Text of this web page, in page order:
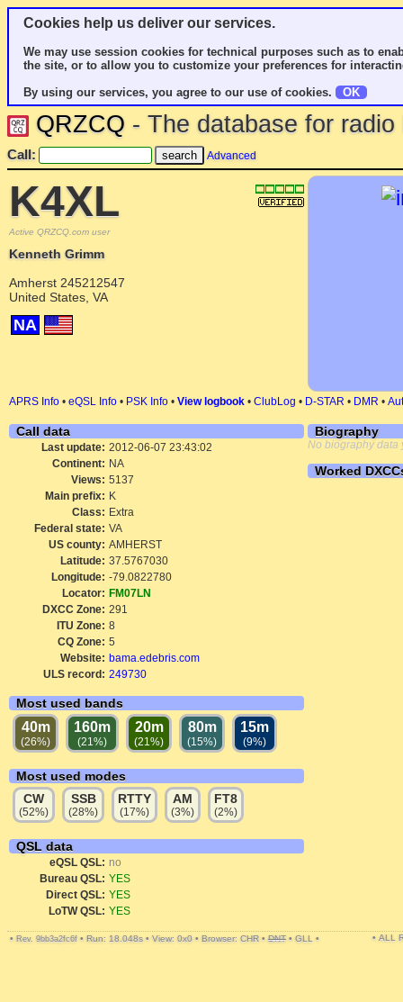
Cookies help us deliver our services.
We may use session cookies for technical purposes such as to
the site, or to allow you to customize your preferences for
By using our services, you agree to our use of cookies.
OK
QRZCQ - The database for
Call: Advanced
K4XL
Active QRZCQ.com user
Kenneth Grimm
Amherst 245212547
United States, VA
NA
APRS Info • eQSL Info • PSK Info • View logbook • ClubLog • D-STAR • DMR •
Call data
Last update: 2012-06-07 23:43:02
Continent: NA
Views: 5137
Main prefix: K
Class: Extra
Federal state: VA
US county: AMHERST
Latitude: 37.5767030
Longitude: -79.0822780
Locator: FM07LN
DXCC Zone: 291
ITU Zone: 8
CQ Zone: 5
Website: bama.edebris.com
ULS record: 249730
Most used bands
40m
(26%)
160m
(21%)
20m
(21%)
80m
(15%)
15m
(9%)
Most used modes
CW
(52%)
SSB
(28%)
RTTY
(17%)
AM
(3%)
FT8
(2%)
QSL data
eQSL QSL: no
Bureau QSL: YES
Direct QSL: YES
LoTW QSL: YES
Biography
No biography data
Worked
• Rev. 9bb3a2fc6f • Run: 18.048s • View: 0x0 • Browser: CHR • DNT • GLL • • ALL